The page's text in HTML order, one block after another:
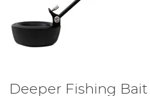
Deeper Fishing